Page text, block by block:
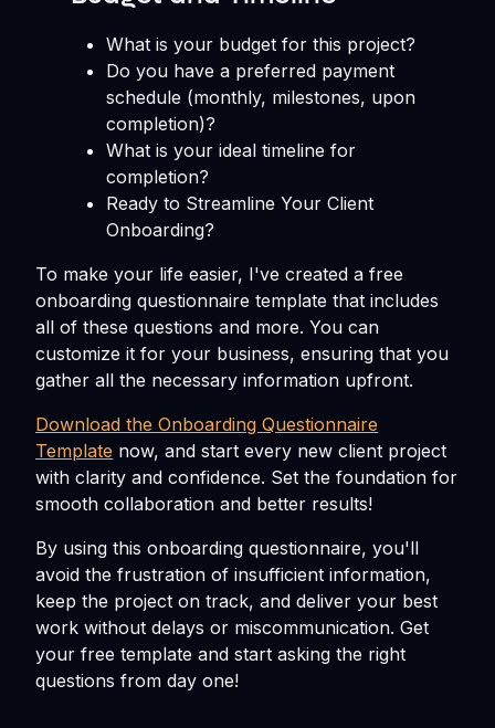
What is your budget for this project?
Do you have a preferred payment
schedule (monthly, milestones, upon
completion)?
What is your ideal timeline for
completion?
Ready to Streamline Your Client
Onboarding?
To make your life easier, I've created a free
onboarding questionnaire template that includes
all of these questions and more. You can
customize it for your business, ensuring that you
gather all the necessary information upfront.
Download the Onboarding Questionnaire
Template now, and start every new client project
with clarity and confidence. Set the foundation for
smooth collaboration and better results!
By using this onboarding questionnaire, you'll
avoid the frustration of insufficient information,
keep the project on track, and deliver your best
work without delays or miscommunication. Get
your free template and start asking the right
questions from day one!